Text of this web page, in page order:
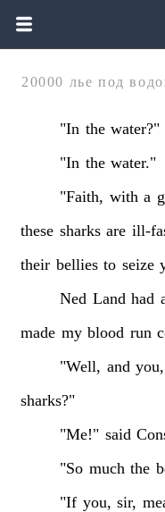
20000 лье под
"In the water?"
"In the water."
"Faith, with a
these sharks are ill-
their bellies to seize
Ned Land had
made my blood run
"Well, and you,
sharks?"
"Me!" said
"So much the
"If you, sir,